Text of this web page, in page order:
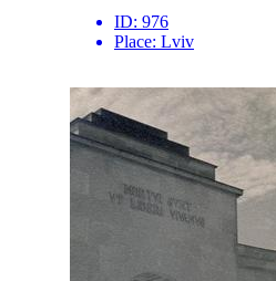
ID: 976
Place: Lviv